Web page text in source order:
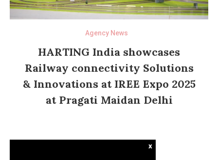
Agency News
HARTING India showcases
Railway connectivity Solutions
& Innovations at IREE Expo 2025
at Pragati Maidan Delhi
x